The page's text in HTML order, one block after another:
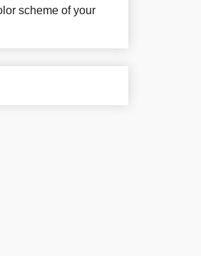
scheme of your